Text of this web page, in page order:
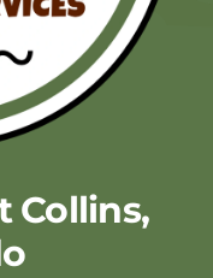
Collins,